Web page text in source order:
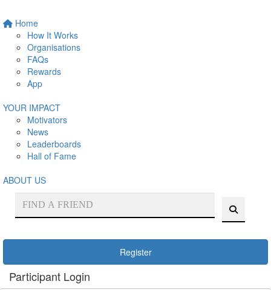
Home
How It Works
Organisations
FAQs
Rewards
App
YOUR IMPACT
Motivators
News
Leaderboards
Hall of Fame
ABOUT US
Register
Participant Login